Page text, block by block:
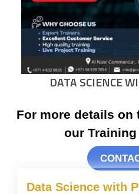
DATA SCIENCE
For more details
our
Data Science with